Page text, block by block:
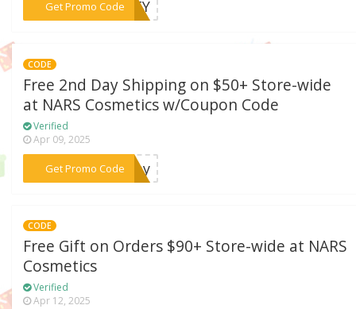
Get Promo Code
***ARTY
CODE
Free 2nd Day Shipping on $50+ Store-wide
at NARS Cosmetics w/Coupon Code
Verified
Apr 09, 2025
Get Promo Code
***oday
CODE
Free Gift on Orders $90+ Store-wide at NARS
Cosmetics
Verified
Apr 12, 2025